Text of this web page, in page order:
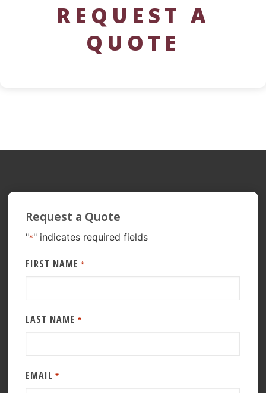
REQUEST A
QUOTE
Request a Quote
"*" indicates required fields
FIRST NAME *
LAST NAME *
EMAIL *